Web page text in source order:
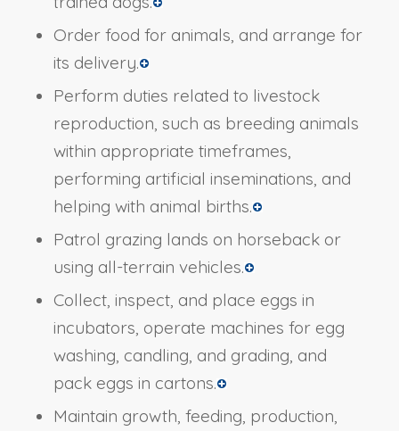
Order food for animals, and arrange for
its delivery.
Perform duties related to livestock
reproduction, such as breeding animals
within appropriate timeframes,
performing artificial inseminations, and
helping with animal births.
Patrol grazing lands on horseback or
using all-terrain vehicles.
Collect, inspect, and place eggs in
incubators, operate machines for egg
washing, candling, and grading, and
pack eggs in cartons.
Maintain growth, feeding, production,